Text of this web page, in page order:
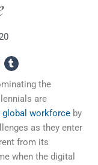
the
are
global workforce by
as they enter
from its
when the digital